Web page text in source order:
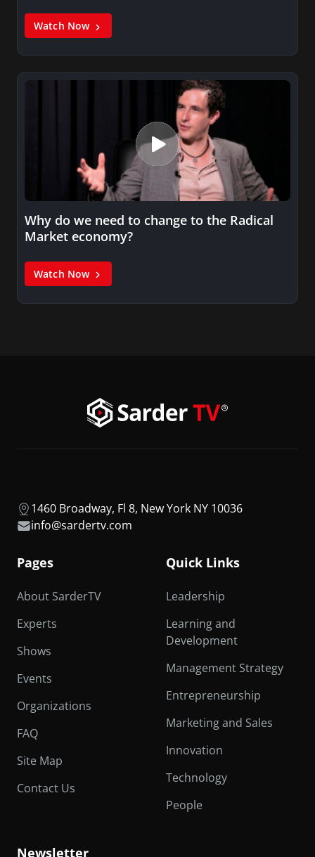
Watch Now
Why do we need to change to the Radical
Market economy?
Watch Now
1460 Broadway, Fl 8, New York NY 10036
info@sardertv.com
Pages
About SarderTV
Experts
Shows
Events
Organizations
FAQ
Site Map
Contact Us
Quick Links
Leadership
Learning and
Development
Management Strategy
Entrepreneurship
Marketing and Sales
Innovation
Technology
People
Newsletter